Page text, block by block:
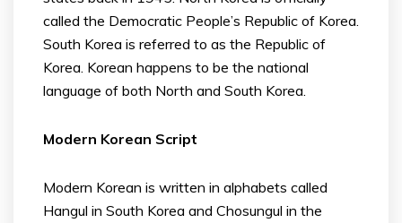
called the Democratic People’s Republic of Korea.
South Korea is referred to as the Republic of
Korea. Korean happens to be the national
language of both North and South Korea.
Modern Korean Script
Modern Korean is written in alphabets called
Hangul in South Korea and Chosungul in the